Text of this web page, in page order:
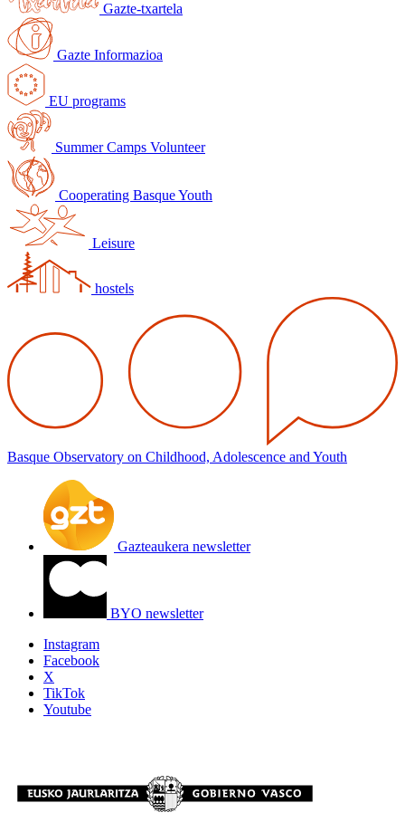
Gazte-txartela
Gazte Informazioa
EU programs
Summer Camps Volunteer
Cooperating Basque Youth
Leisure
hostels
Basque Observatory on Childhood, Adolescence and Youth
Gazteaukera newsletter
BYO newsletter
Instagram
Facebook
X
TikTok
Youtube